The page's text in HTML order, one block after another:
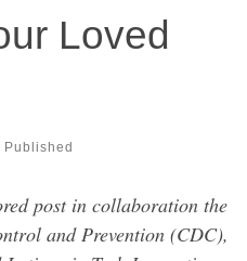
Loved
Published
post in collaboration the
and Prevention (CDC),